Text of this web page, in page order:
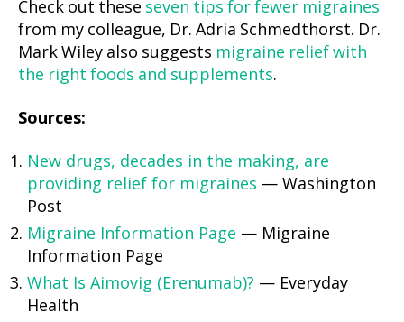
Check out these seven tips for fewer migraines
from my colleague, Dr. Adria Schmedthorst. Dr.
Mark Wiley also suggests migraine relief with
the right foods and supplements.
Sources:
New drugs, decades in the making, are
providing relief for migraines — Washington
Post
Migraine Information Page — Migraine
Information Page
What Is Aimovig (Erenumab)? — Everyday
Health